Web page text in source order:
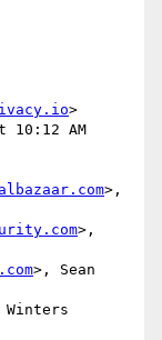
>
10:12 AM
>,
>,
>, Sean
Winters